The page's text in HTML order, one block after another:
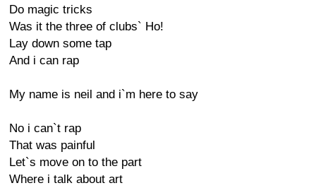
Do magic tricks
Was it the three of clubs` Ho!
Lay down some tap
And i can rap
My name is neil and i`m here to say
No i can`t rap
That was painful
Let`s move on to the part
Where i talk about art